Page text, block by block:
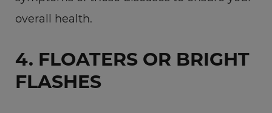
overall health.
4. FLOATERS OR BRIGHT
FLASHES